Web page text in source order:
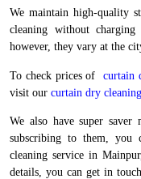
We maintain high-quality
cleaning without
however, they vary at the
To check prices of curtain
visit our curtain dry
We also have super saver
subscribing to them, you
cleaning service in
details, you can get in